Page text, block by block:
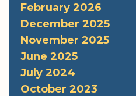
February 2026
December 2025
November 2025
June 2025
July 2024
October 2023